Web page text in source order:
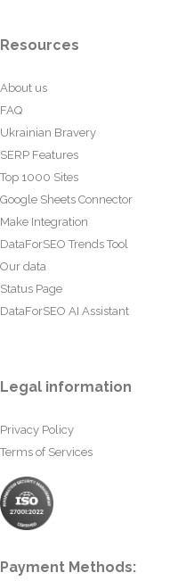
Resources
About us
FAQ
Ukrainian Bravery
SERP Features
Top 1000 Sites
Google Sheets Connector
Make Integration
DataForSEO Trends Tool
Our data
Status Page
DataForSEO AI Assistant
Legal information
Privacy Policy
Terms of Services
Payment Methods: